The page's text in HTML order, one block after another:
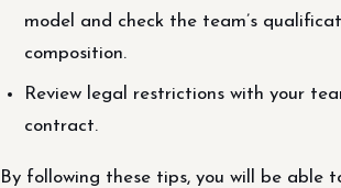
model and check the team’s
composition.
Review legal restrictions with your
contract.
By following these tips, you will be able